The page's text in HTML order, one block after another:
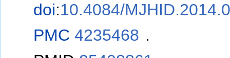
doi:10.4084/
PMC 4235468 .